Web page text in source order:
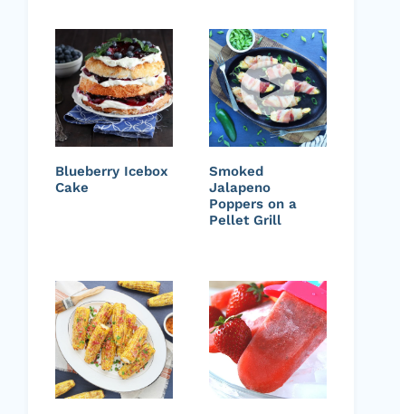
Blueberry Icebox
Cake
Smoked
Jalapeno
Poppers on a
Pellet Grill